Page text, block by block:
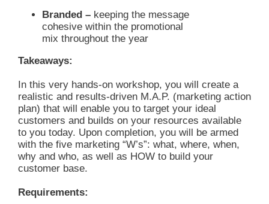
Branded – keeping the message
cohesive within the promotional
mix throughout the year
Takeaways:
In this very hands-on workshop, you will create a
realistic and results-driven M.A.P. (marketing action
plan) that will enable you to target your ideal
customers and builds on your resources available
to you today. Upon completion, you will be armed
with the five marketing “W’s”: what, where, when,
why and who, as well as HOW to build your
customer base.
Requirements: